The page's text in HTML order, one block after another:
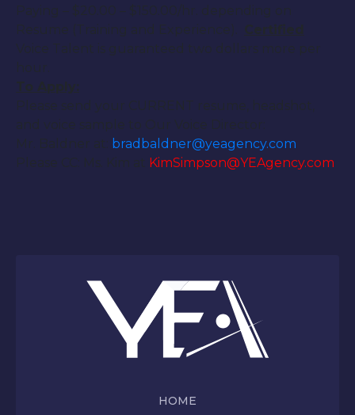
Paying – $20.00 – $150.00/hr. depending on
Resume (Training and Experience).
Certified
Voice Talent is guaranteed two dollars more per
hour.
To Apply:
Please send your CURRENT resume, headshot,
and voice sample to Our Voice Director:
Mr. Baldner at: bradbaldner@yeagency.com
Please CC: Ms. Kim at KimSimpson@YEAgency.com
HOME